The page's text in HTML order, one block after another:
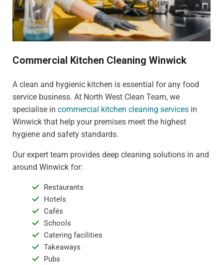
Commercial Kitchen Cleaning Winwick
A clean and hygienic kitchen is essential for any food
service business. At North West Clean Team, we
specialise in commercial kitchen cleaning services in
Winwick that help your premises meet the highest
hygiene and safety standards.
Our expert team provides deep cleaning solutions in and
around Winwick for:
Restaurants
Hotels
Cafés
Schools
Catering facilities
Takeaways
Pubs